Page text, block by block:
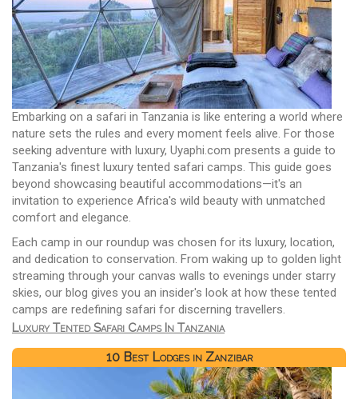
Embarking on a safari in Tanzania is like entering a world where
nature sets the rules and every moment feels alive. For those
seeking adventure with luxury, Uyaphi.com presents a guide to
Tanzania's finest luxury tented safari camps. This guide goes
beyond showcasing beautiful accommodations—it's an
invitation to experience Africa's wild beauty with unmatched
comfort and elegance.
Each camp in our roundup was chosen for its luxury, location,
and dedication to conservation. From waking up to golden light
streaming through your canvas walls to evenings under starry
skies, our blog gives you an insider's look at how these tented
camps are redefining safari for discerning travellers.
Luxury Tented Safari Camps In Tanzania
10 Best Lodges in Zanzibar